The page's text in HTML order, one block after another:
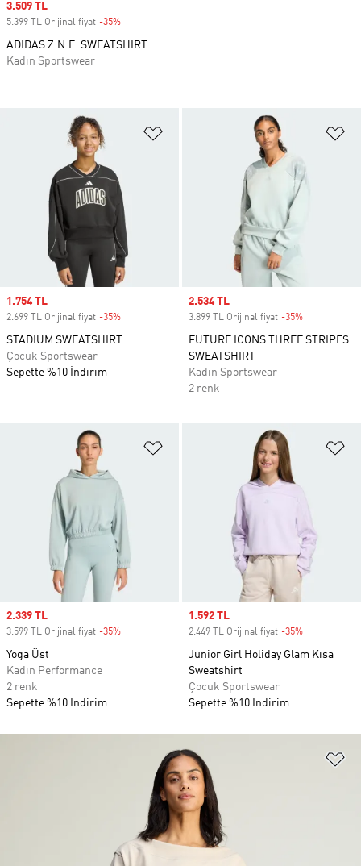
Favori Listesine Ekle
Sale price
1.754 TL
2.699 TL Orijinal fiyat -35%
STADIUM SWEATSHIRT
Çocuk Sportswear
Sepette %10 İndirim
Sale price
2.534 TL
3.899 TL Orijinal fiyat -35%
FUTURE ICONS THREE STRIPES
SWEATSHIRT
Kadın Sportswear
2 renk
Favori Listesine Ekle
Sale price
2.339 TL
3.599 TL Orijinal fiyat -35%
Yoga Üst
Kadın Performance
2 renk
Sepette %10 İndirim
Sale price
1.592 TL
2.449 TL Orijinal fiyat -35%
Junior Girl Holiday Glam Kısa
Sweatshirt
Çocuk Sportswear
Sepette %10 İndirim
Sale price
3.509 TL
5.399 TL Orijinal fiyat -35%
ADIDAS Z.N.E. SWEATSHIRT
Kadın Sportswear